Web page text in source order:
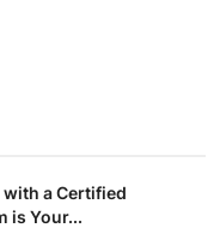
a Certified
is Your...